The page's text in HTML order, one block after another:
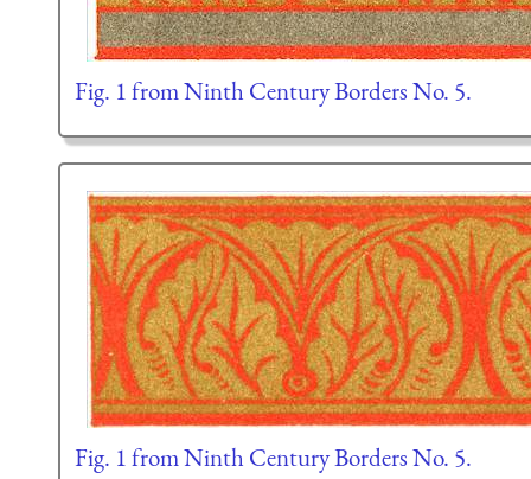
Fig. 1 from Ninth Century Borders No. 5.
Fig. 1 from Ninth Century Borders No. 5.